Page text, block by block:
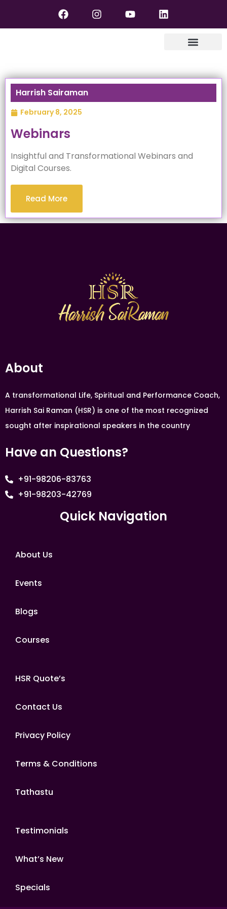
Harrish Sairaman
February 8, 2025
Webinars
Insightful and Transformational Webinars and
Digital Courses.
Read More
About
A transformational Life, Spiritual and Performance Coach,
Harrish Sai Raman (HSR) is one of the most recognized
sought after inspirational speakers in the country
Have an Questions?
+91-98206-83763
+91-98203-42769
Quick Navigation
About Us
Events
Blogs
Courses
HSR Quote’s
Contact Us
Privacy Policy
Terms & Conditions
Tathastu
Testimonials
What’s New
Specials